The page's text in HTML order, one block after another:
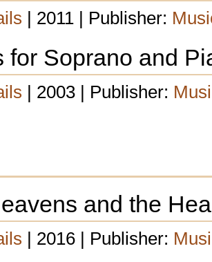
| 2011 | Publisher:
for Soprano and
| 2003 | Publisher:
and the
| 2016 | Publisher: